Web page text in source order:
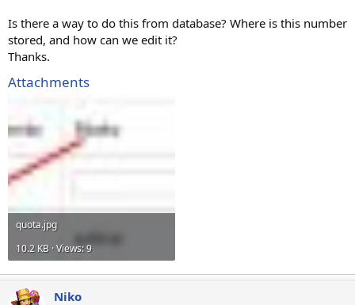
Is there a way to do this from database? Where is this number
stored, and how can we edit it?
Thanks.
Attachments
quota.jpg
10.2 KB · Views: 9
Niko